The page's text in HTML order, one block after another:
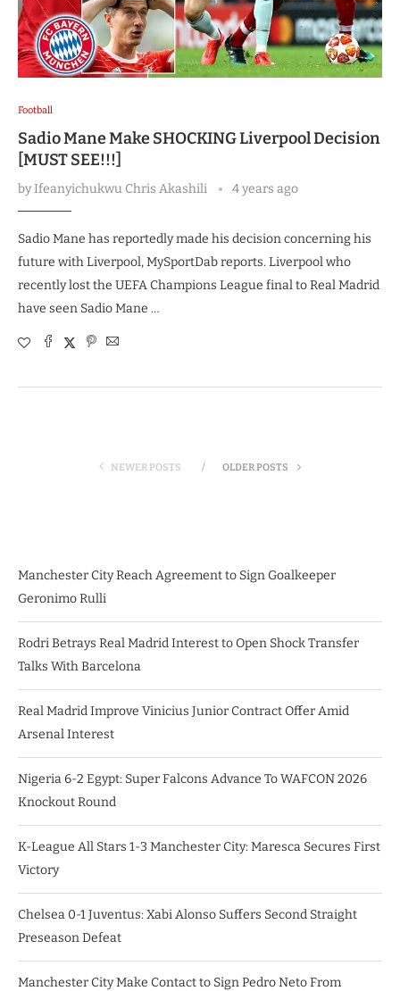
Football
Sadio Mane Make SHOCKING Liverpool Decision
[MUST SEE!!!]
byIfeanyichukwu Chris Akashili 4 years ago
Sadio Mane has reportedly made his decision concerning his
future with Liverpool, MySportDab reports. Liverpool who
recently lost the UEFA Champions League final to Real Madrid
have seen Sadio Mane …
NEWER POSTS OLDER POSTS
Manchester City Reach Agreement to Sign Goalkeeper
Geronimo Rulli
Rodri Betrays Real Madrid Interest to Open Shock Transfer
Talks With Barcelona
Real Madrid Improve Vinicius Junior Contract Offer Amid
Arsenal Interest
Nigeria 6-2 Egypt: Super Falcons Advance To WAFCON 2026
Knockout Round
K-League All Stars 1-3 Manchester City: Maresca Secures First
Victory
Chelsea 0-1 Juventus: Xabi Alonso Suffers Second Straight
Preseason Defeat
Manchester City Make Contact to Sign Pedro Neto From